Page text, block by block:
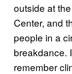
outside at
Center, and
people in a
breakdance.
remember